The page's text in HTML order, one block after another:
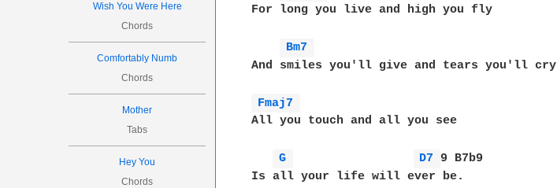
Wish You Were Here
Chords
Comfortably Numb
Chords
Mother
Tabs
Hey You
Chords
For long you live and high you fly
Bm7
And smiles you'll give and tears you'll cry
Fmaj7
All you touch and all you see
G D7 9 B7b9
Is all your life will ever be.